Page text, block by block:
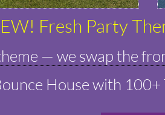
House with
— we swap the
Fresh Party